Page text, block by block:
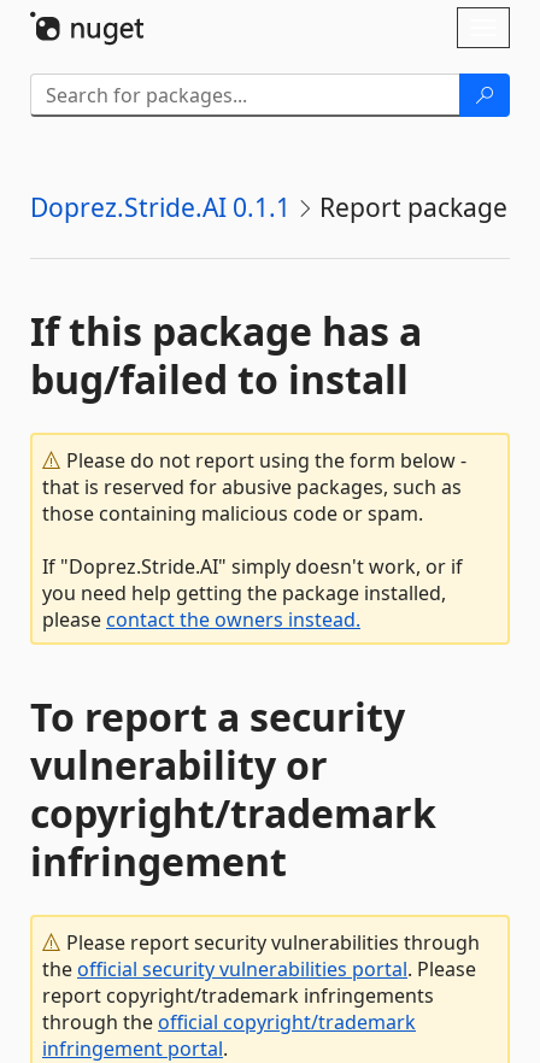
Doprez.Stride.AI 0.1.1 Report package
If this package has a
bug/failed to install
Please do not report using the form below -
that is reserved for abusive packages, such as
those containing malicious code or spam.
If "Doprez.Stride.AI" simply doesn't work, or if
you need help getting the package installed,
pleasecontact the owners instead.
To report a security
vulnerability or
copyright/trademark
infringement
Please report security vulnerabilities through
theofficial security vulnerabilities portal. Please
report copyright/trademark infringements
through theofficial copyright/trademark
infringement portal.